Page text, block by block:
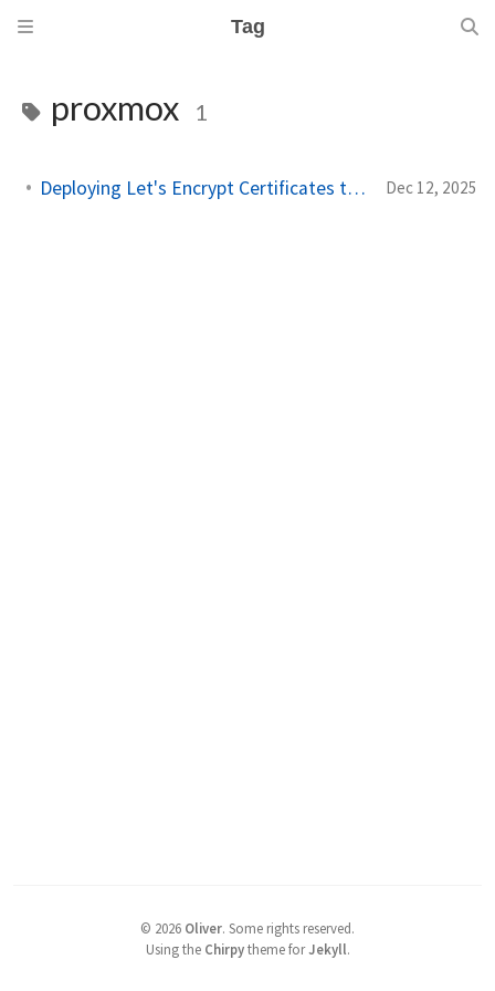
Tag
proxmox 1
Deploying Let's Encrypt Certificates to Proxmox VE Dec 12, 2025
© 2026 Oliver. Some rights reserved.
Using the Chirpytheme forJekyll.